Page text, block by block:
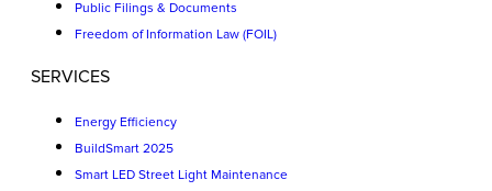
Public Filings & Documents
Freedom of Information Law (FOIL)
SERVICES
Energy Efficiency
BuildSmart 2025
Smart LED Street Light Maintenance